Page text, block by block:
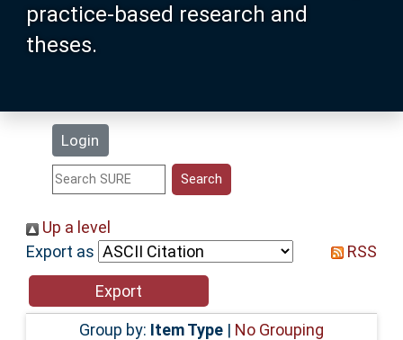
practice-based research and
theses.
Login
Search
Statistics
Help
Accessibility
Up a level
Export as
RSS
Group by: Item Type | No Grouping